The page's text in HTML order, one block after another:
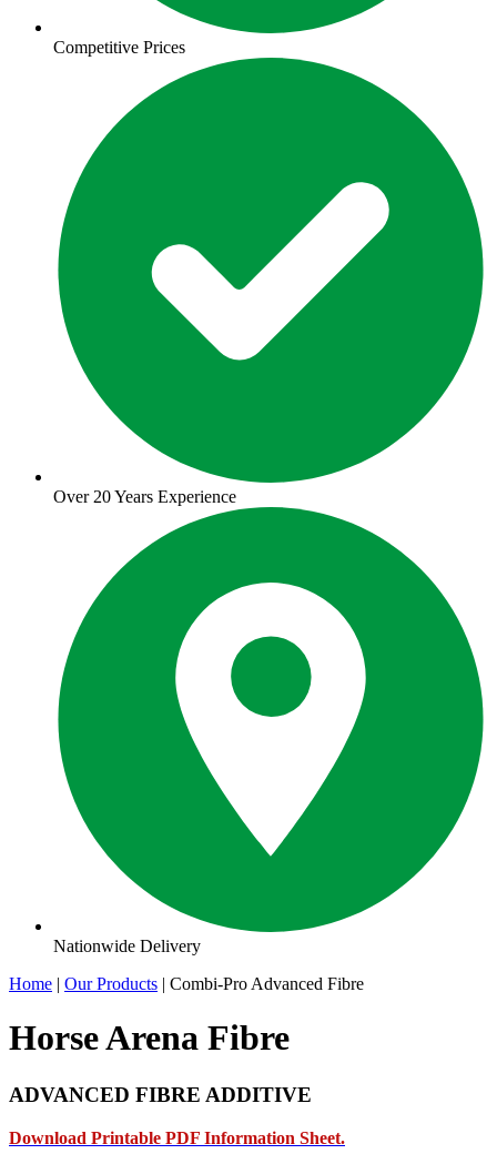
Competitive Prices
Over 20 Years Experience
Nationwide Delivery
Home | Our Products | Combi-Pro Advanced Fibre
Horse Arena Fibre
ADVANCED FIBRE ADDITIVE
Download Printable PDF Information Sheet.